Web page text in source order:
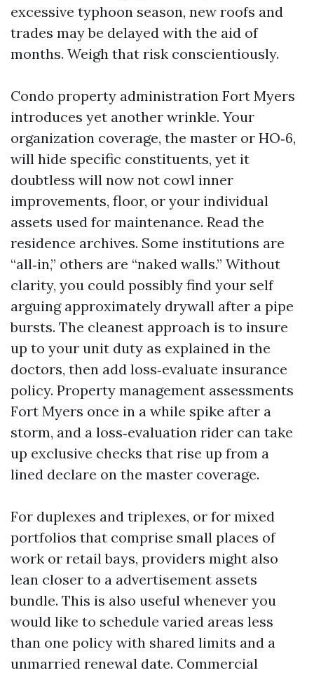
excessive typhoon season, new roofs and
trades may be delayed with the aid of
months. Weigh that risk conscientiously.
Condo property administration Fort Myers
introduces yet another wrinkle. Your
organization coverage, the master or HO‑6,
will hide specific constituents, yet it
doubtless will now not cowl inner
improvements, floor, or your individual
assets used for maintenance. Read the
residence archives. Some institutions are
“all‑in,” others are “naked walls.” Without
clarity, you could possibly find your self
arguing approximately drywall after a pipe
bursts. The cleanest approach is to insure
up to your unit duty as explained in the
doctors, then add loss‑evaluate insurance
policy. Property management assessments
Fort Myers once in a while spike after a
storm, and a loss‑evaluation rider can take
up exclusive checks that rise up from a
lined declare on the master coverage.
For duplexes and triplexes, or for mixed
portfolios that comprise small places of
work or retail bays, providers might also
lean closer to a advertisement assets
bundle. This is also useful whenever you
would like to schedule varied areas less
than one policy with shared limits and a
unmarried renewal date. Commercial